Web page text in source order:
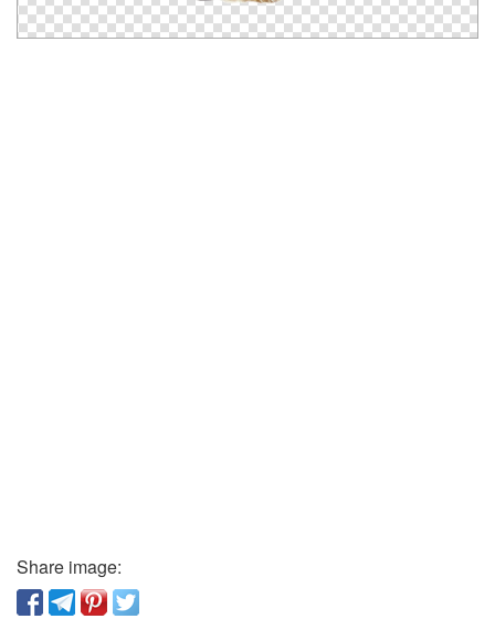
Share image: